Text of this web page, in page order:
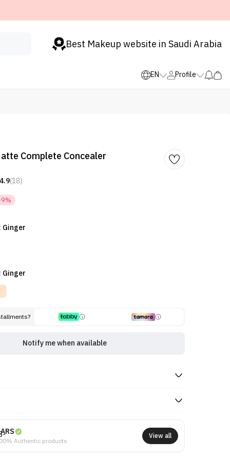
Best Makeup website in Saudi Arabia
EN Profile
Complete Concealer
4.9(18)
Ginger
Ginger
Notify me when available
Authentic products
View all